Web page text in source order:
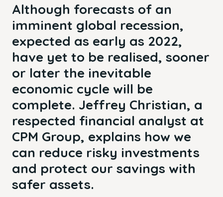
Although forecasts of an
imminent global recession,
expected as early as 2022,
have yet to be realised, sooner
or later the inevitable
economic cycle will be
complete. Jeffrey Christian, a
respected financial analyst at
CPM Group, explains how we
can reduce risky investments
and protect our savings with
safer assets.